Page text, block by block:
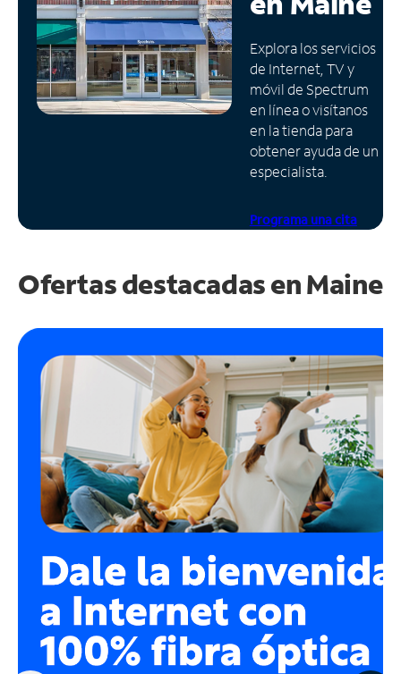
Administrar
cuenta
Encuentra
una
tienda
Explora los servicios
de Internet, TV y
móvil de Spectrum
en línea o visítanos
en la tienda para
obtener ayuda de un
especialista.
Programa una cita
Ofertas destacadas enMaine